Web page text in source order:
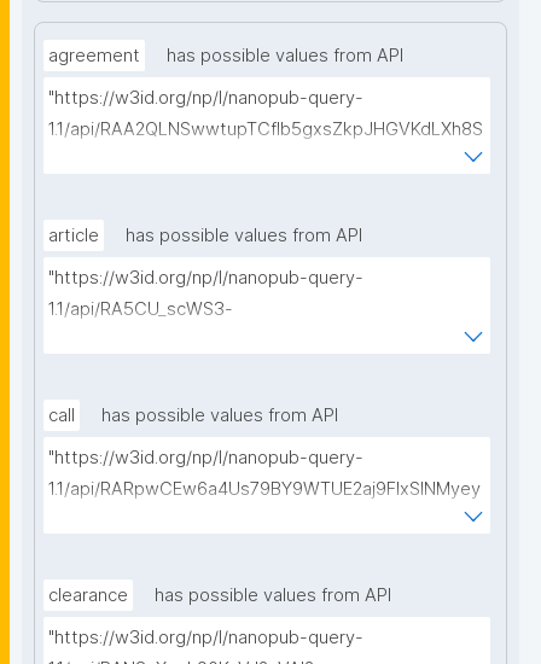
agreement
has possible values from API
"https://w3id.org/np/l/nanopub-query-
1.1/api/RAA2QLNSwwtupTCflb5gxsZkpJHGVKdLXh8S
article
has possible values from API
"https://w3id.org/np/l/nanopub-query-
1.1/api/RA5CU_scWS3-
jjmgP94oifEQi1Ve70VYyDPXcGHi_R0Kw/get-articles?
call
has possible values from API
"https://w3id.org/np/l/nanopub-query-
1.1/api/RARpwCEw6a4Us79BY9WTUE2aj9FlxSINMyey
WUDy54u7I/get-calls-for-proposals?searchterm="
clearance
has possible values from API
"https://w3id.org/np/l/nanopub-query-